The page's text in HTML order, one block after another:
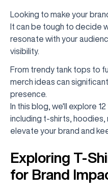
Looking to make your
It can be tough to decide
resonate with your
visibility.
From trendy tank tops to
merch ideas can
presence.
In this blog, we'll explore
including t-shirts, hoodies,
elevate your brand and
Exploring T-
for Brand